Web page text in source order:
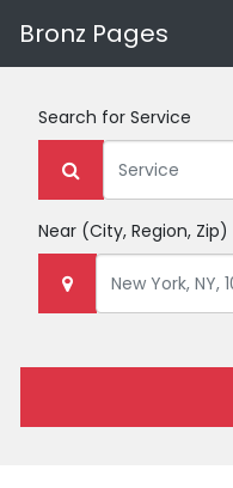
Bronz Pages
Search for Service
Near (City, Region, Zip)